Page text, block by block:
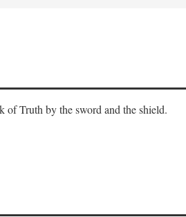
of Truth by the sword and the shield.